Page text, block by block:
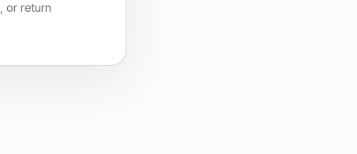
, or return